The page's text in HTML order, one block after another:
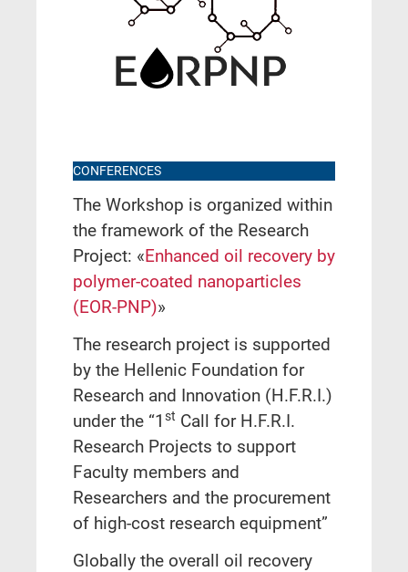
CONFERENCES
The Workshop is organized within
the framework of the Research
Project: «Enhanced oil recovery by
polymer-coated nanoparticles
(EOR-PNP)»
The research project is supported
by the Hellenic Foundation for
Research and Innovation (H.F.R.I.)
under the “1 st Call for H.F.R.I.
Research Projects to support
Faculty members and
Researchers and the procurement
of high-cost research equipment”
Globally the overall oil recovery